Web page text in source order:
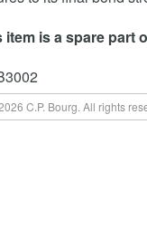
item is a spare part
C.P. Bourg. All rights